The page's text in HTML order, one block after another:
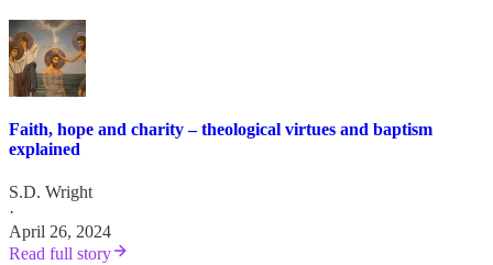
Faith, hope and charity – theological virtues and baptism
explained
S.D. Wright
·
April 26, 2024
Read full story